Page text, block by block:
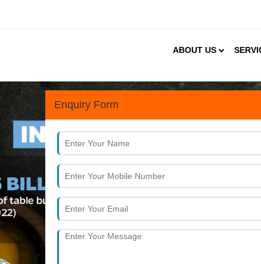
ABOUT US
Enquiry Form